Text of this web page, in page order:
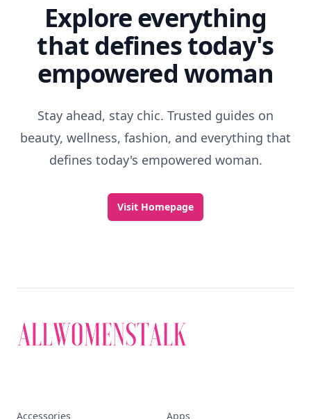
Explore everything
that defines today's
empowered woman
Stay ahead, stay chic. Trusted guides on
beauty, wellness, fashion, and everything that
defines today's empowered woman.
Visit Homepage
Accessories Apps